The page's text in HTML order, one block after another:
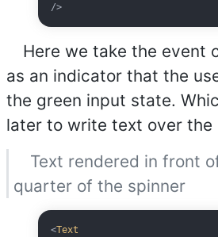
/>
Here we take the event
as an indicator that the
the green input state.
later to write text over the
Text rendered in front
quarter of the spinner
<Text